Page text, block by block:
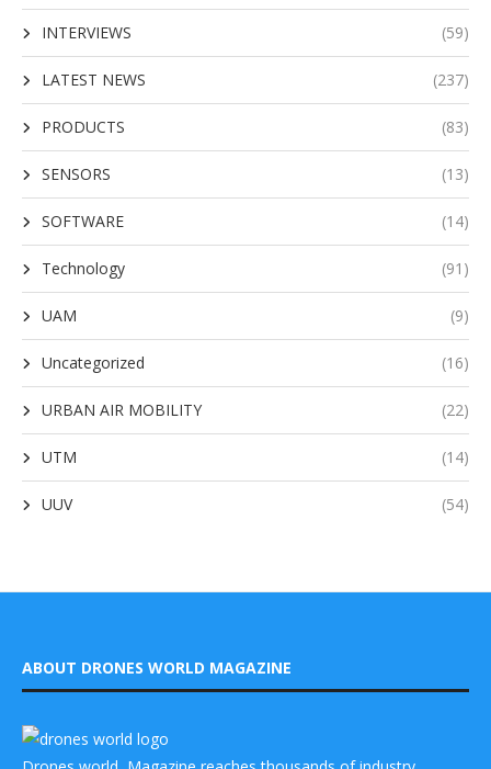
INTERVIEWS (59)
LATEST NEWS (237)
PRODUCTS (83)
SENSORS (13)
SOFTWARE (14)
Technology (91)
UAM (9)
Uncategorized (16)
URBAN AIR MOBILITY (22)
UTM (14)
UUV (54)
ABOUT DRONES WORLD MAGAZINE